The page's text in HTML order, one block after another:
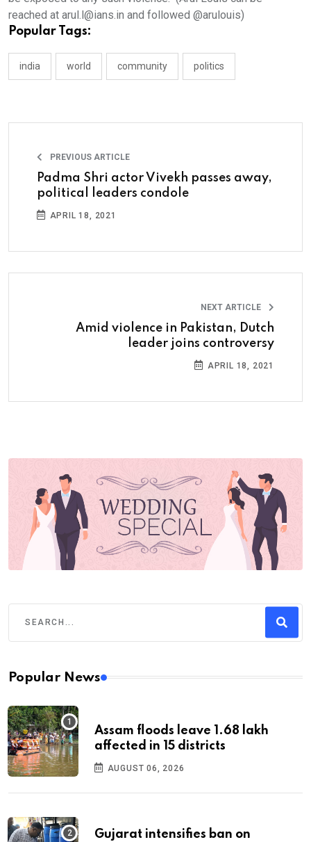
reached at arul.l@ians.in and followed @arulouis)
Popular Tags:
india world community politics
PREVIOUS ARTICLE
Padma Shri actor Vivekh passes away,
political leaders condole
APRIL 18, 2021
NEXT ARTICLE
Amid violence in Pakistan, Dutch
leader joins controversy
APRIL 18, 2021
Popular News
Assam floods leave 1.68 lakh
affected in 15 districts
AUGUST 06, 2026
Gujarat intensifies ban on